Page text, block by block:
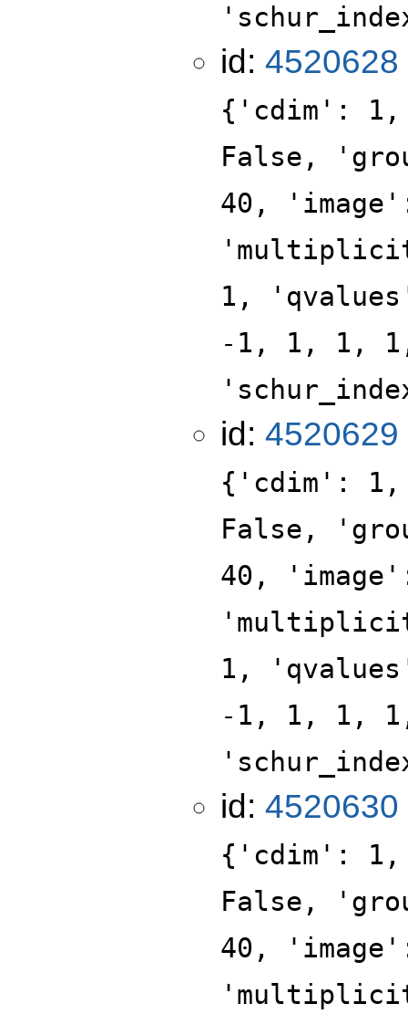
id: 4520628
{'cdim':
False,
40,
1,
-1, 1, 1,
id: 4520629
{'cdim':
False,
40,
1,
-1, 1, 1,
id: 4520630
{'cdim':
False,
40,